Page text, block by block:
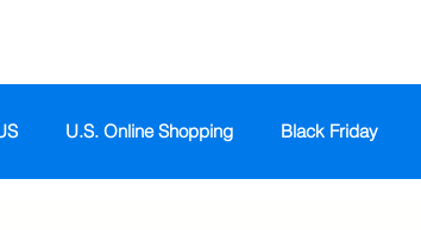
U.S. Online Shopping Black Friday